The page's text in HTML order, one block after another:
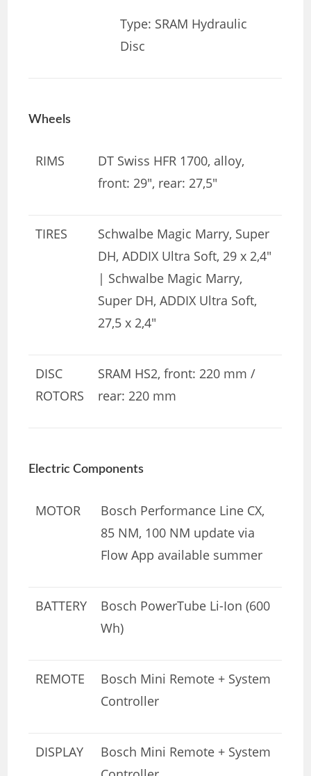
Type: SRAM Hydraulic
Disc
Wheels
RIMS
DT Swiss HFR 1700, alloy,
front: 29″, rear: 27,5″
TIRES
Schwalbe Magic Marry, Super
DH, ADDIX Ultra Soft, 29 x 2,4″
| Schwalbe Magic Marry,
Super DH, ADDIX Ultra Soft,
27,5 x 2,4″
DISC
ROTORS
SRAM HS2, front: 220 mm /
rear: 220 mm
Electric Components
MOTOR
Bosch Performance Line CX,
85 NM, 100 NM update via
Flow App available summer
BATTERY
Bosch PowerTube Li-Ion (600
Wh)
REMOTE
Bosch Mini Remote + System
Controller
DISPLAY
Bosch Mini Remote + System